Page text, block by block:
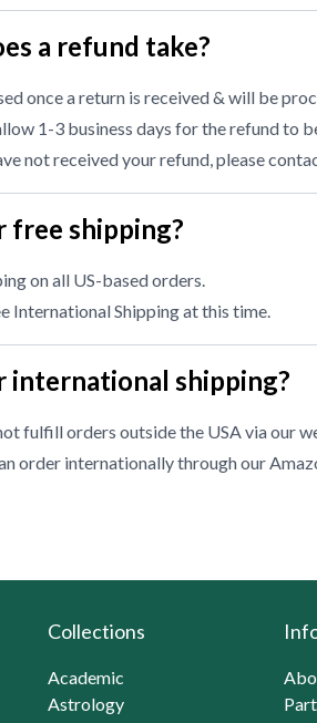
a refund take?
once a return is received & will be
1-3 business days for the refund to
not received your refund, please
free shipping?
on all US-based orders.
International Shipping at this time.
international shipping?
fulfill orders outside the USA via our
order internationally through our
Collections
Academic
Astrology